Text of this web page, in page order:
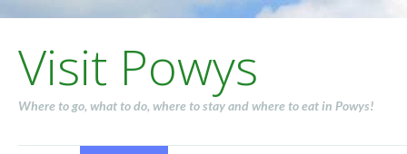
Visit Powys
Where to go, what to do, where to stay and where to eat in Powys!